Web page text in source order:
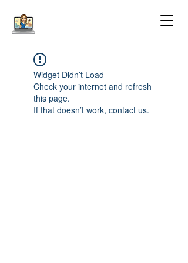
Widget Didn’t Load
Check your internet and refresh
this page.
If that doesn’t work, contact us.